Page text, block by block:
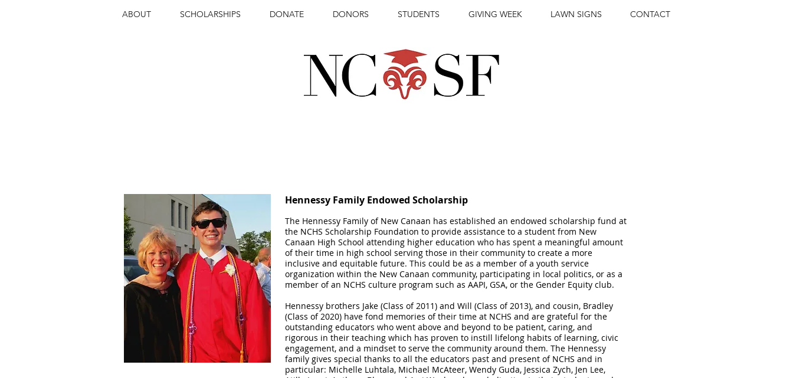
ABOUT SCHOLARSHIPS DONATE DONORS STUDENTS GIVING WEEK LAWN SIGNS CONTACT
Hennessy Family Endowed Scholarship
The Hennessy Family of New Canaan has established an endowed scholarship fund at
the NCHS Scholarship Foundation to provide assistance to a student from New
Canaan High School attending higher education who has spent a meaningful amount
of their time in high school serving those in their community to create a more
inclusive and equitable future. This could be as a member of a youth service
organization within the New Canaan community, participating in local politics, or as a
member of an NCHS culture program such as AAPI, GSA, or the Gender Equity club.
Hennessy brothers Jake (Class of 2011) and Will (Class of 2013), and cousin, Bradley
(Class of 2020) have fond memories of their time at NCHS and are grateful for the
outstanding educators who went above and beyond to be patient, caring, and
rigorous in their teaching which has proven to instill lifelong habits of learning, civic
engagement, and a mindset to serve the community around them. The Hennessy
family gives special thanks to all the educators past and present of NCHS and in
particular: Michelle Luhtala, Michael McAteer, Wendy Guda, Jessica Zych, Jen Lee,